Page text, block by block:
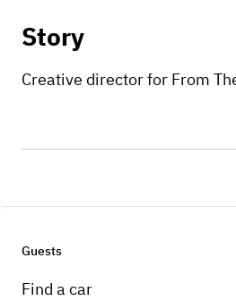
Story
Creative director for From
Guests
Find a car